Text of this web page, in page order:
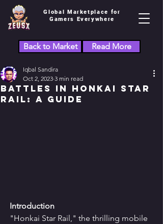
Global Marketplace for
Gamers Everywhere
Back to Market Read More
Battles in Honkai Star
Rail: A Guide
Iqbal Sandira
Oct 2, 2023 3 min read
Introduction
"Honkai Star Rail," the thrilling mobile